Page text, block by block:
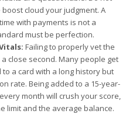
cloud your judgment. A
with payments is not a
must be perfection.
Failing to properly vet the
close second. Many people get
a card with a long history but
rate. Being added to a 15-year-
month will crush your score,
limit and the average balance.